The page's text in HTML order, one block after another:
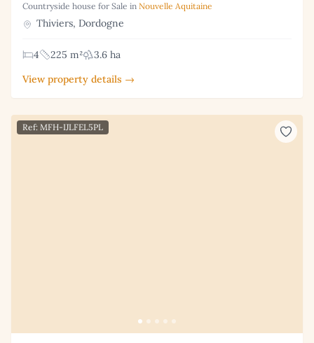
Countryside house for Sale in Nouvelle Aquitaine
Thiviers, Dordogne
4 225 m²
3.6 ha
View property details →
Ref: MFH-IJLFEL5PL